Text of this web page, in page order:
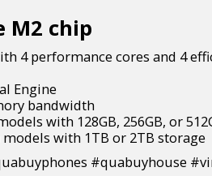
M2 chip
4 performance cores and 4
Engine
bandwidth
with 128GB, 256GB, or
models with 1TB or 2TB storage
#quabuyhouse